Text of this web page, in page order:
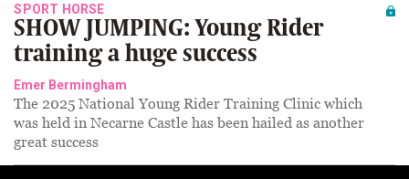
SPORT HORSE
SHOW JUMPING: Young Rider
training a huge success
Emer Bermingham
The 2025 National Young Rider Training Clinic which
was held in Necarne Castle has been hailed as another
great success